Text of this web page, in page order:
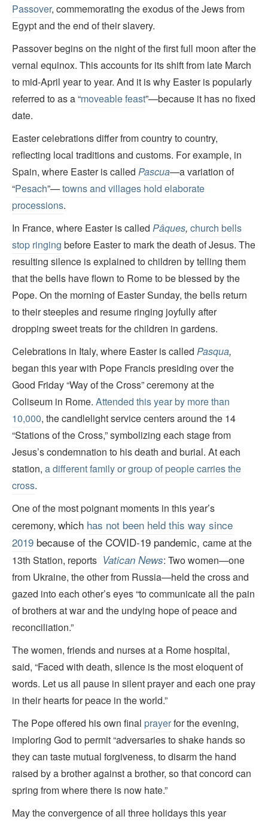
Passover, commemorating the exodus of the Jews from
Egypt and the end of their slavery.
Passover begins on the night of the first full moon after the
vernal equinox. This accounts for its shift from late March
to mid-April year to year. And it is why Easter is popularly
referred to as a “moveable feast”—because it has no fixed
date.
Easter celebrations differ from country to country,
reflecting local traditions and customs. For example, in
Spain, where Easter is called Pascua—a variation of
“Pesach”—towns and villages hold elaborate
processions.
In France, where Easter is called Pâques, church bells
stop ringing before Easter to mark the death of Jesus. The
resulting silence is explained to children by telling them
that the bells have flown to Rome to be blessed by the
Pope. On the morning of Easter Sunday, the bells return
to their steeples and resume ringing joyfully after
dropping sweet treats for the children in gardens.
Celebrations in Italy, where Easter is called Pasqua,
began this year with Pope Francis presiding over the
Good Friday “Way of the Cross” ceremony at the
Coliseum in Rome. Attended this year by more than
10,000, the candlelight service centers around the 14
“Stations of the Cross,” symbolizing each stage from
Jesus’s condemnation to his death and burial. At each
station, a different family or group of people carries the
cross.
One of the most poignant moments in this year’s
ceremony, which has not been held this way since
2019 because of the COVID-19 pandemic, came at the
13th Station, reports Vatican News: Two women—one
from Ukraine, the other from Russia—held the cross and
gazed into each other’s eyes “to communicate all the pain
of brothers at war and the undying hope of peace and
reconciliation.”
The women, friends and nurses at a Rome hospital,
said, “Faced with death, silence is the most eloquent of
words. Let us all pause in silent prayer and each one pray
in their hearts for peace in the world.”
The Pope offered his own final prayerfor the evening,
imploring God to permit “adversaries to shake hands so
they can taste mutual forgiveness, to disarm the hand
raised by a brother against a brother, so that concord can
spring from where there is now hate.”
May the convergence of all three holidays this year